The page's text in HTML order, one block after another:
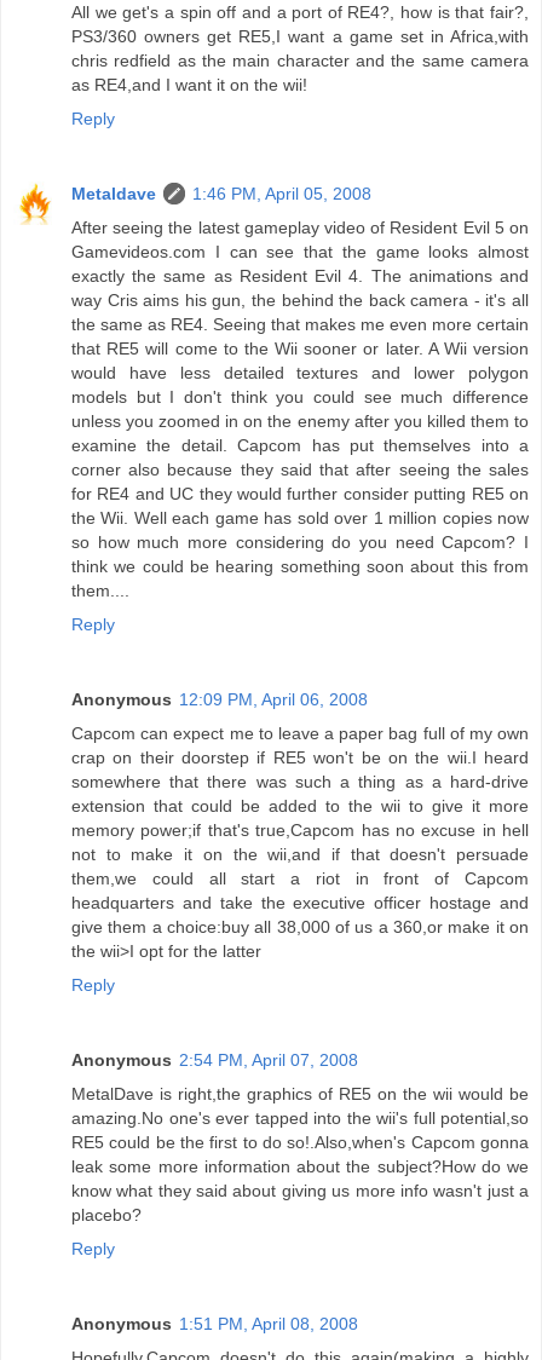
All we get's a spin off and a port of RE4?, how is that fair?,
PS3/360 owners get RE5,I want a game set in Africa,with
chris redfield as the main character and the same camera
as RE4,and I want it on the wii!
Reply
Metaldave
1:46 PM, April 05, 2008
After seeing the latest gameplay video of Resident Evil 5 on
Gamevideos.com I can see that the game looks almost
exactly the same as Resident Evil 4. The animations and
way Cris aims his gun, the behind the back camera - it's all
the same as RE4. Seeing that makes me even more certain
that RE5 will come to the Wii sooner or later. A Wii version
would have less detailed textures and lower polygon
models but I don't think you could see much difference
unless you zoomed in on the enemy after you killed them to
examine the detail. Capcom has put themselves into a
corner also because they said that after seeing the sales
for RE4 and UC they would further consider putting RE5 on
the Wii. Well each game has sold over 1 million copies now
so how much more considering do you need Capcom? I
think we could be hearing something soon about this from
them....
Reply
Anonymous 12:09 PM, April 06, 2008
Capcom can expect me to leave a paper bag full of my own
crap on their doorstep if RE5 won't be on the wii.I heard
somewhere that there was such a thing as a hard-drive
extension that could be added to the wii to give it more
memory power;if that's true,Capcom has no excuse in hell
not to make it on the wii,and if that doesn't persuade
them,we could all start a riot in front of Capcom
headquarters and take the executive officer hostage and
give them a choice:buy all 38,000 of us a 360,or make it on
the wii>I opt for the latter
Reply
Anonymous 2:54 PM, April 07, 2008
MetalDave is right,the graphics of RE5 on the wii would be
amazing.No one's ever tapped into the wii's full potential,so
RE5 could be the first to do so!.Also,when's Capcom gonna
leak some more information about the subject?How do we
know what they said about giving us more info wasn't just a
placebo?
Reply
Anonymous 1:51 PM, April 08, 2008